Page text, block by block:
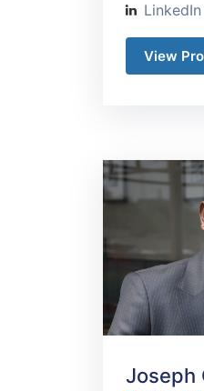
LinkedIn
View
Joseph